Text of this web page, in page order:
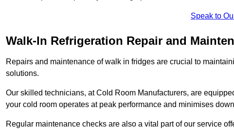
Speak to
Walk-In Refrigeration Repair and
Repairs and maintenance of walk in fridges are crucial to
solutions.
Our skilled technicians, at Cold Room Manufacturers, are
your cold room operates at peak performance and minimises
Regular maintenance checks are also a vital part of our service